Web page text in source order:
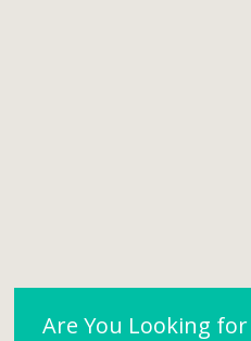
Are You Looking